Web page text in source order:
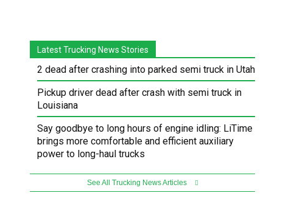
Latest Trucking News Stories
2 dead after crashing into parked semi truck in Utah
Pickup driver dead after crash with semi truck in
Louisiana
Say goodbye to long hours of engine idling: LiTime
brings more comfortable and efficient auxiliary
power to long-haul trucks
See All Trucking News Articles